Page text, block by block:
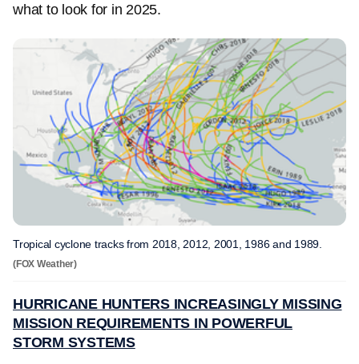
what to look for in 2025.
Tropical cyclone tracks from 2018, 2012, 2001, 1986 and 1989.
(FOX Weather)
HURRICANE HUNTERS INCREASINGLY MISSING
MISSION REQUIREMENTS IN POWERFUL
STORM SYSTEMS